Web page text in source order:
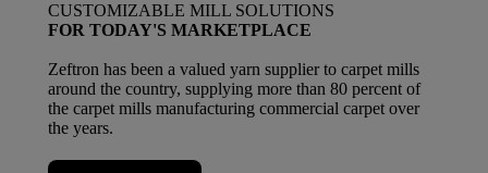
CUSTOMIZABLE MILL SOLUTIONS
FOR TODAY'S MARKETPLACE
Zeftron has been a valued yarn supplier to carpet mills
around the country, supplying more than 80 percent of
the carpet mills manufacturing commercial carpet over
the years.